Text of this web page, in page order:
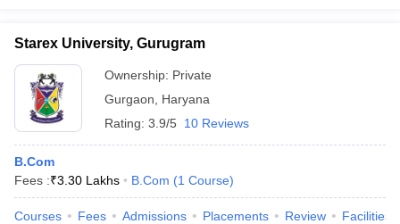
Starex University, Gurugram
Ownership: Private
Gurgaon
Haryana
Rating: 3.9/5 10 Reviews
B.Com
Fees :₹3.30 Lakhs B.Com (1 Course)
Courses Fees Admissions Placements Review Facilities